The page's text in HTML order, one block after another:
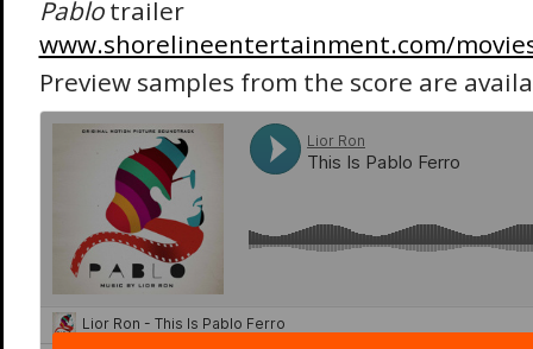
Pablotrailer
www.shorelineentertainment.com/
Preview samples from the score are